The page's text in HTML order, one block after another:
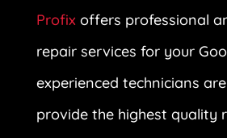
Profix offers professional
repair services for your
experienced technicians
provide the highest quality